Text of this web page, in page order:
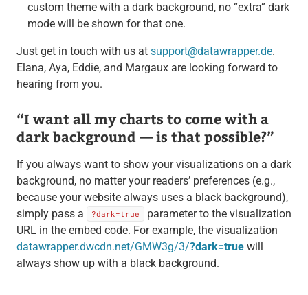
custom theme with a dark background, no “extra” dark
mode will be shown for that one.
Just get in touch with us at support@datawrapper.de.
Elana, Aya, Eddie, and Margaux are looking forward to
hearing from you.
“I want all my charts to come with a
dark background — is that possible?”
If you always want to show your visualizations on a dark
background, no matter your readers’ preferences (e.g.,
because your website always uses a black background),
simply pass a
?dark=true
parameter to the visualization
URL in the embed code. For example, the visualization
datawrapper.dwcdn.net/GMW3g/3/?dark=truewill
always show up with a black background.